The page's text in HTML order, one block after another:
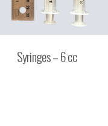
Syringes – 6 cc